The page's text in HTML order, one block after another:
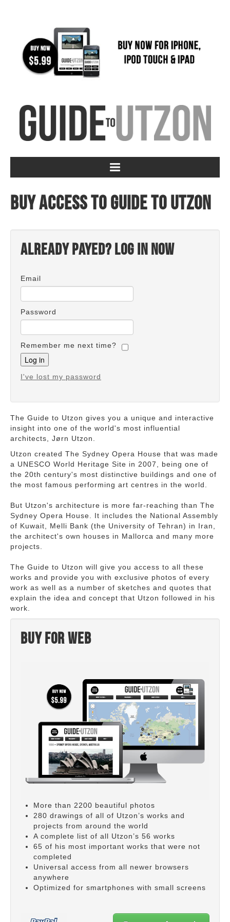
Buy access to Guide to Utzon
Already payed? Log in now
Email
Password
Remember me next time?
I've lost my password
The Guide to Utzon gives you a unique and interactive
insight into one of the world's most influential
architects, Jørn Utzon.
Utzon created The Sydney Opera House that was made
a UNESCO World Heritage Site in 2007, being one of
the 20th century's most distinctive buildings and one of
the most famous performing art centres in the world.
But Utzon's architecture is more far-reaching than The
Sydney Opera House. It includes the National Assembly
of Kuwait, Melli Bank (the University of Tehran) in Iran,
the architect's own houses in Mallorca and many more
projects.
The Guide to Utzon will give you access to all these
works and provide you with exclusive photos of every
work as well as a number of sketches and quotes that
explain the idea and concept that Utzon followed in his
work.
Buy for web
More than 2200 beautiful photos
280 drawings of all of Utzon’s works and
projects from around the world
A complete list of all Utzon’s 56 works
65 of his most important works that were not
completed
Universal access from all newer browsers
anywhere
Optimized for smartphones with small screens